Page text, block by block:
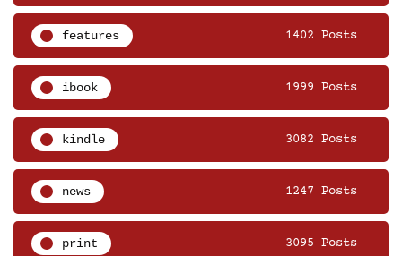
features 1402 Posts
ibook 1999 Posts
kindle 3082 Posts
news 1247 Posts
print 3095 Posts